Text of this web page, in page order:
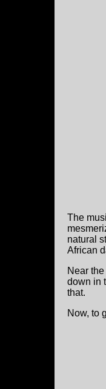
The
natural
African
Near
down in
that.
Now, to